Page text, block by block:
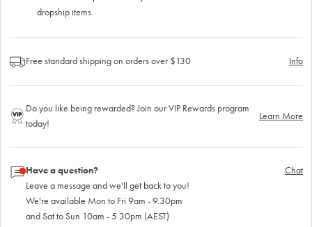
dropship items.
Free standard shipping on orders over $130 Info
Do you like being rewarded? Join our VIP Rewards program
today!
Learn More
Have a question?
Leave a message and we'll get back to you!
We're available Mon to Fri 9am - 9.30pm
and Sat to Sun 10am - 5.30pm (AEST)
Chat